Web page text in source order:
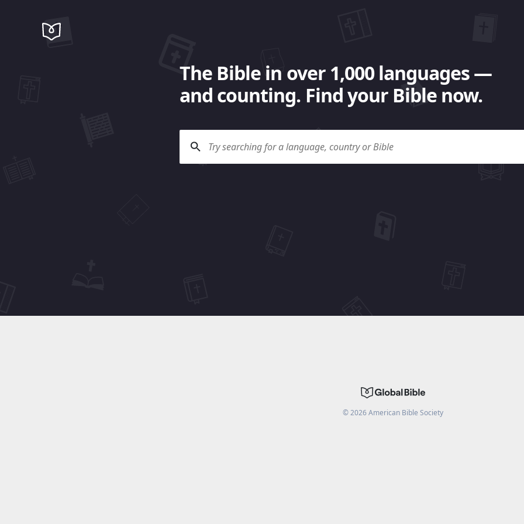
The Bible in over 1,000 languages —
and counting. Find your Bible now.
©2026American Bible Society